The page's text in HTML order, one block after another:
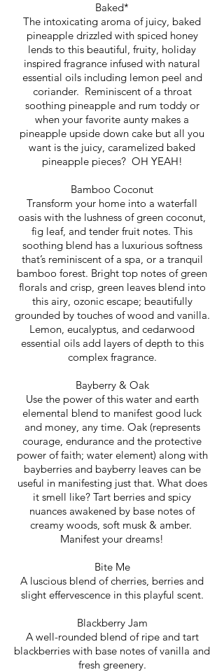
Baked*
The intoxicating aroma of juicy, baked
pineapple drizzled with spiced honey
lends to this beautiful, fruity, holiday
inspired fragrance infused with natural
essential oils including lemon peel and
coriander. Reminiscent of a throat
soothing pineapple and rum toddy or
when your favorite aunty makes a
pineapple upside down cake but all you
want is the juicy, caramelized baked
pineapple pieces? OH YEAH!
Bamboo Coconut
Transform your home into a waterfall
oasis with the lushness of green coconut,
fig leaf, and tender fruit notes. This
soothing blend has a luxurious softness
that’s reminiscent of a spa, or a tranquil
bamboo forest. Bright top notes of green
florals and crisp, green leaves blend into
this airy, ozonic escape; beautifully
grounded by touches of wood and vanilla.
Lemon, eucalyptus, and cedarwood
essential oils add layers of depth to this
complex fragrance.
Bayberry & Oak
Use the power of this water and earth
elemental blend to manifest good luck
and money, any time. Oak (represents
courage, endurance and the protective
power of faith; water element) along with
bayberries and bayberry leaves can be
useful in manifesting just that. What does
it smell like? Tart berries and spicy
nuances awakened by base notes of
creamy woods, soft musk & amber.
Manifest your dreams!
Bite Me
A luscious blend of cherries, berries and
slight effervescence in this playful scent.
Blackberry Jam
A well-rounded blend of ripe and tart
blackberries with base notes of vanilla and
fresh greenery.